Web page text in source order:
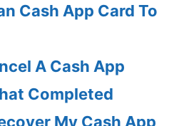
Cash App Card To
A Cash App
Completed
My Cash App